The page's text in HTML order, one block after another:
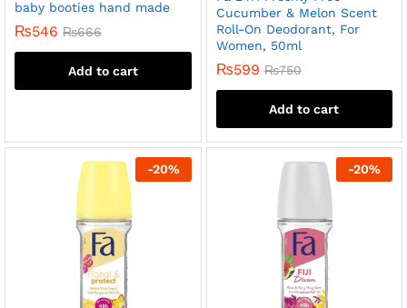
baby booties hand made
₨546 ₨666
Add to cart
Cucumber & Melon Scent
Roll-On Deodorant, For
Women, 50ml
₨599 ₨750
Add to cart
-20% -20%